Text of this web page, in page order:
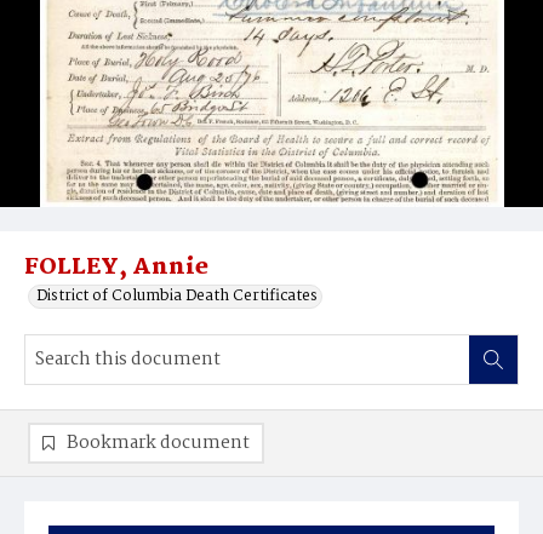
FOLLEY, Annie
District of Columbia Death Certificates
Bookmark document